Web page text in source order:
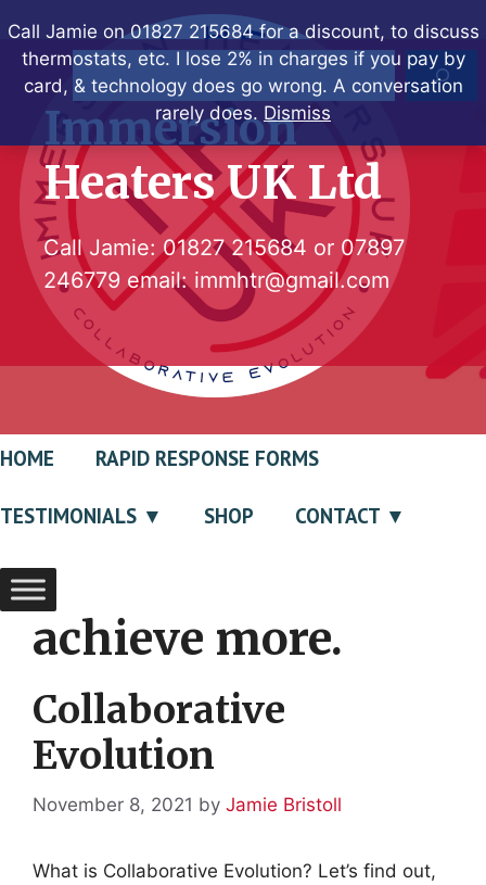
Call Jamie on 01827 215684 for a discount, to discuss
thermostats, etc. I lose 2% in charges if you pay by
card, & technology does go wrong. A conversation
rarely does. Dismiss
to
contentSearch
Immersion
Heaters UK Ltd
Call Jamie:01827 215684 or 07897
246779 email: immhtr@gmail.com
HOME RAPID RESPONSE FORMS
TESTIMONIALS SHOP CONTACT
achieve more.
Collaborative
Evolution
November 8, 2021 by Jamie Bristoll
What is Collaborative Evolution? Let’s find out,